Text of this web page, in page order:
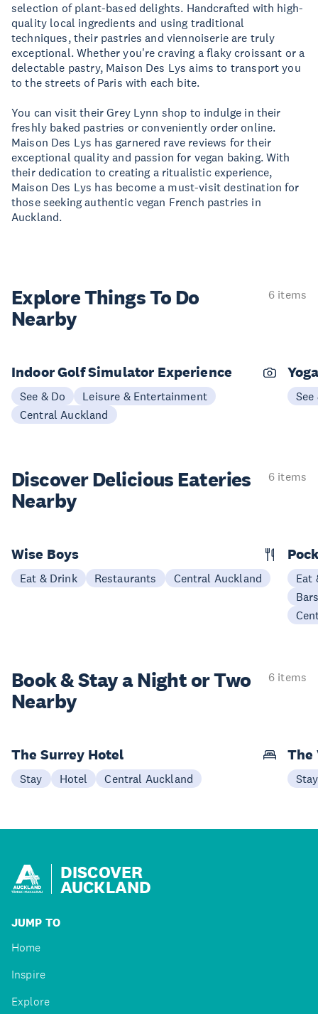
selection of plant-based delights. Handcrafted with high-
quality local ingredients and using traditional
techniques, their pastries and viennoiserie are truly
exceptional. Whether you're craving a flaky croissant or a
delectable pastry, Maison Des Lys aims to transport you
to the streets of Paris with each bite.
You can visit their Grey Lynn shop to indulge in their
freshly baked pastries or conveniently order online.
Maison Des Lys has garnered rave reviews for their
exceptional quality and passion for vegan baking. With
their dedication to creating a ritualistic experience,
Maison Des Lys has become a must-visit destination for
those seeking authentic vegan French pastries in
Auckland.
Explore ThingsTo Do
Nearby
6 items
Indoor Golf Simulator Experience
See & Do
Leisure & Entertainment
Central Auckland
See
Discover Delicious Eateries
Nearby
6 items
Wise Boys
Eat & Drink Restaurants Central Auckland
Eat
Book & Stay aNight or Two
Nearby
6 items
The Surrey Hotel
Stay Hotel Central Auckland
The
Stay
DISCOVER
AUCKLAND
JUMP TO
Home
Inspire
Explore